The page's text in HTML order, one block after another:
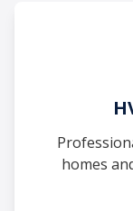
homes